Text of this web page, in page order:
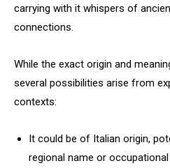
carrying with it whispers of
connections.
While the exact origin and
several possibilities arise from
contexts:
It could be of Italian origin,
regional name or